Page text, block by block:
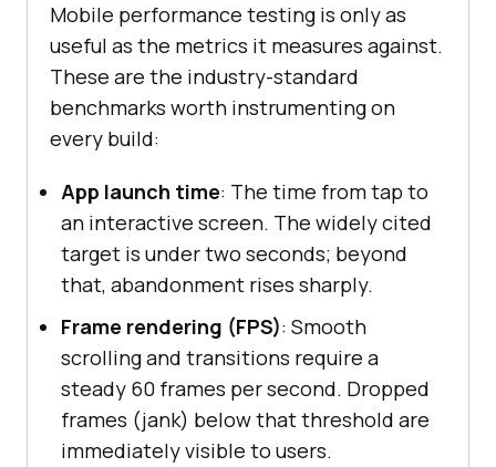
Mobile performance testing is only as
useful as the metrics it measures against.
These are the industry-standard
benchmarks worth instrumenting on
every build:
App launch time: The time from tap to
an interactive screen. The widely cited
target is under two seconds; beyond
that, abandonment rises sharply.
Frame rendering (FPS): Smooth
scrolling and transitions require a
steady 60 frames per second. Dropped
frames (jank) below that threshold are
immediately visible to users.